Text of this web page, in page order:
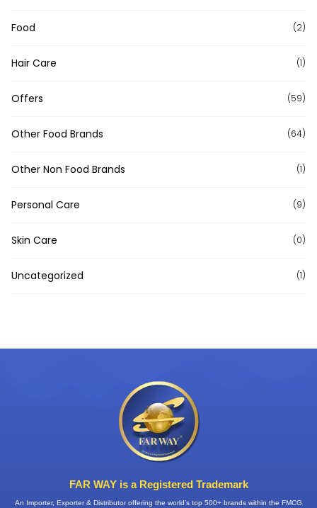
Food (2)
Hair Care (1)
Offers (59)
Other Food Brands (64)
Other Non Food Brands (1)
Personal Care (9)
Skin Care (0)
Uncategorized (1)
FAR WAY is a Registered Trademark
An Importer, Exporter & Distributor offering the world’s top 500+ brands within the FMCG